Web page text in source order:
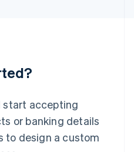
start accepting
or banking details
to design a custom